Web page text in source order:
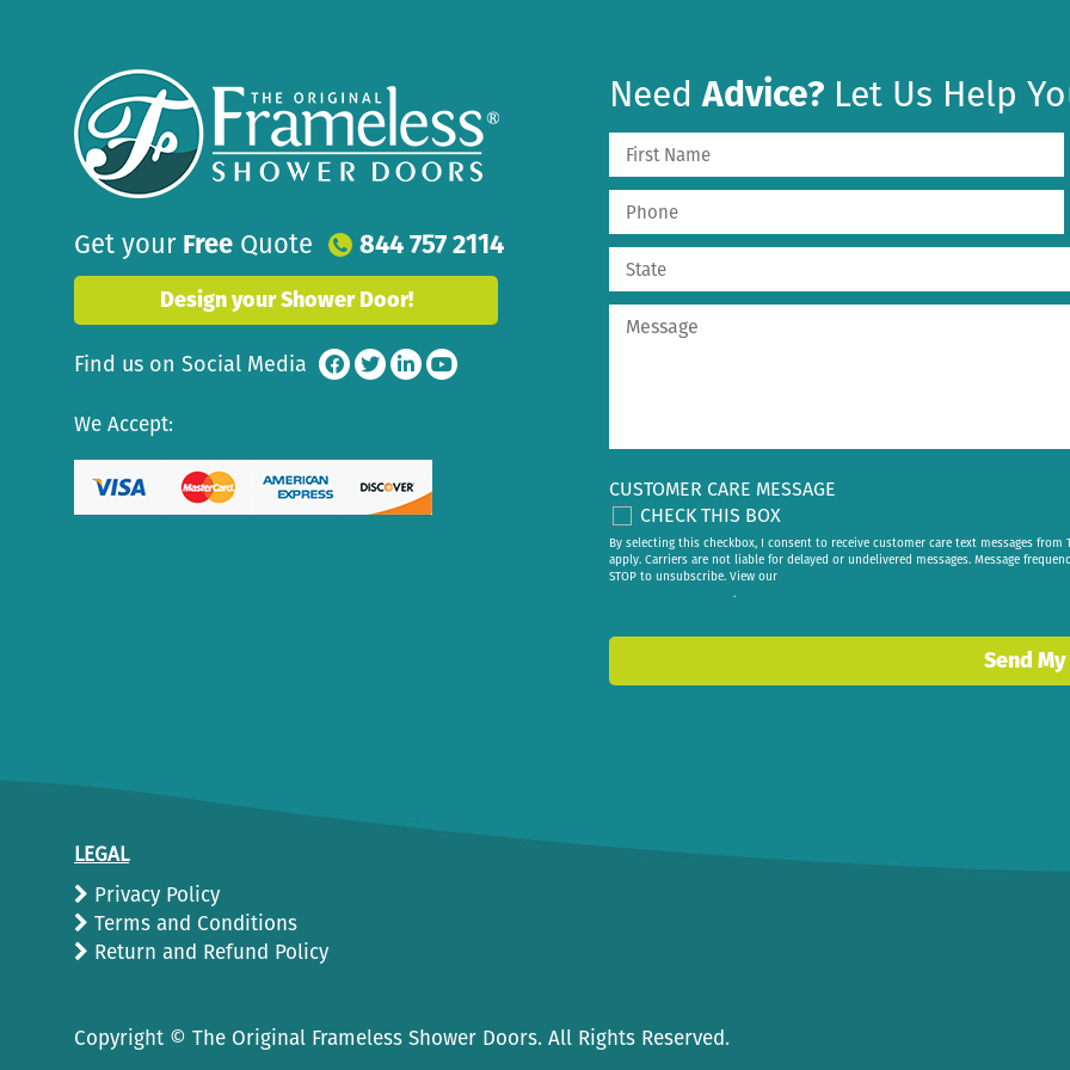
Get your Free Quote 844 757 2114
Design your Shower Door!
Find us on Social Media
We Accept:
NeedAdvice? Let Us Help
CUSTOMER CARE MESSAGE
CHECK THIS BOX
By selecting this checkbox, I consent to receive customer care text messages from
apply. Carriers are not liable for delayed or undelivered messages. Message
STOP to unsubscribe. View our
.
Send
LEGAL
Privacy Policy
Terms and Conditions
Return and Refund Policy
Copyright © The Original Frameless Shower Doors. All Rights Reserved.